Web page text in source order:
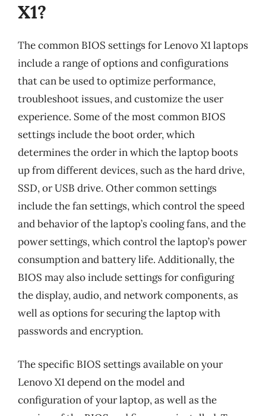
X1?
The common BIOS settings for Lenovo X1 laptops
include a range of options and configurations
that can be used to optimize performance,
troubleshoot issues, and customize the user
experience. Some of the most common BIOS
settings include the boot order, which
determines the order in which the laptop boots
up from different devices, such as the hard drive,
SSD, or USB drive. Other common settings
include the fan settings, which control the speed
and behavior of the laptop’s cooling fans, and the
power settings, which control the laptop’s power
consumption and battery life. Additionally, the
BIOS may also include settings for configuring
the display, audio, and network components, as
well as options for securing the laptop with
passwords and encryption.
The specific BIOS settings available on your
Lenovo X1 depend on the model and
configuration of your laptop, as well as the